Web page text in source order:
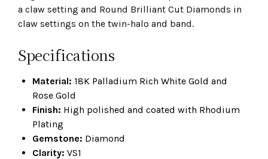
a claw setting and Round Brilliant Cut Diamonds in
claw settings on the twin-halo and band.
Specifications
Material: 18K Palladium Rich White Gold and
Rose Gold
Finish: High polished and coated with Rhodium
Plating
Gemstone: Diamond
Clarity: VS1